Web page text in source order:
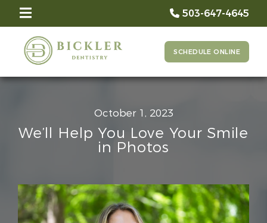
503-647-4645
SCHEDULE ONLINE
October 1, 2023
We’ll Help You Love Your Smile
in Photos